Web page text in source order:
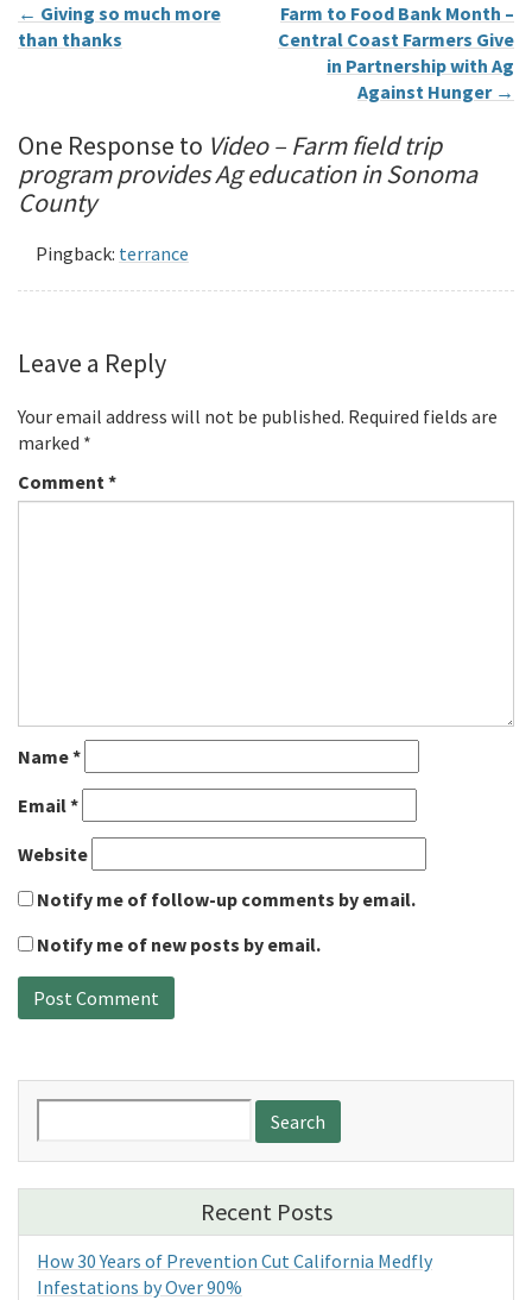
← Giving so much more
than thanks
Farm to Food Bank Month –
Central Coast Farmers Give
in Partnership with Ag
Against Hunger →
One Response to Video – Farm field trip
program provides Ag education in Sonoma
County
Pingback: terrance
Leave a Reply
Your email address will not be published. Required fields are
marked *
Comment*
Name*
Email*
Website
Notify me of follow-up comments by email.
Notify me of new posts by email.
for:
Recent Posts
How 30 Years of Prevention Cut California Medfly
Infestations by Over 90%